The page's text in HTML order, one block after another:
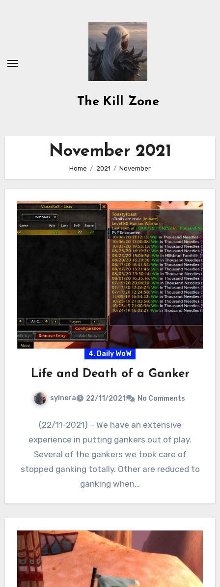
The Kill Zone
November 2021
Home 2021 November
4. Daily WoW
Life and Death of a Ganker
sylnera 22/11/2021 No Comments
(22/11-2021) – We have an extensive
experience in putting gankers out of play.
Several of the gankers we took care of
stopped ganking totally. Other are reduced to
ganking when…